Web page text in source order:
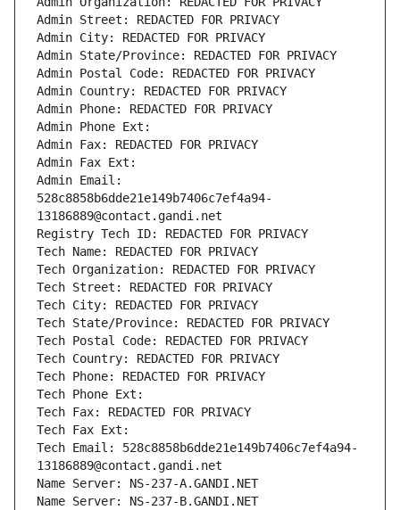
Admin Street: REDACTED FOR PRIVACY
Admin City: REDACTED FOR PRIVACY
Admin State/Province: REDACTED FOR PRIVACY
Admin Postal Code: REDACTED FOR PRIVACY
Admin Country: REDACTED FOR PRIVACY
Admin Phone: REDACTED FOR PRIVACY
Admin Phone Ext:
Admin Fax: REDACTED FOR PRIVACY
Admin Fax Ext:
Admin Email:
528c8858b6dde21e149b7406c7ef4a94-
13186889@contact.gandi.net
Registry Tech ID: REDACTED FOR PRIVACY
Tech Name: REDACTED FOR PRIVACY
Tech Organization: REDACTED FOR PRIVACY
Tech Street: REDACTED FOR PRIVACY
Tech City: REDACTED FOR PRIVACY
Tech State/Province: REDACTED FOR PRIVACY
Tech Postal Code: REDACTED FOR PRIVACY
Tech Country: REDACTED FOR PRIVACY
Tech Phone: REDACTED FOR PRIVACY
Tech Phone Ext:
Tech Fax: REDACTED FOR PRIVACY
Tech Fax Ext:
Tech Email: 528c8858b6dde21e149b7406c7ef4a94-
13186889@contact.gandi.net
Name Server: NS-237-A.GANDI.NET
Name Server: NS-237-B.GANDI.NET